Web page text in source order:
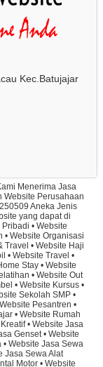
Kec.Batujajar
Menerima Jasa
Website Perusahaan
Aneka Jenis
yang dapat di
• Website
• Website Organisasi
Travel • Website Haji
• Website Travel •
Stay • Website
• Website Out
• Website Kursus •
Sekolah SMP •
Pesantren •
• Website Rumah
• Website Jasa
Genset • Website
Website Jasa Sewa
Jasa Sewa Alat
Motor • Website